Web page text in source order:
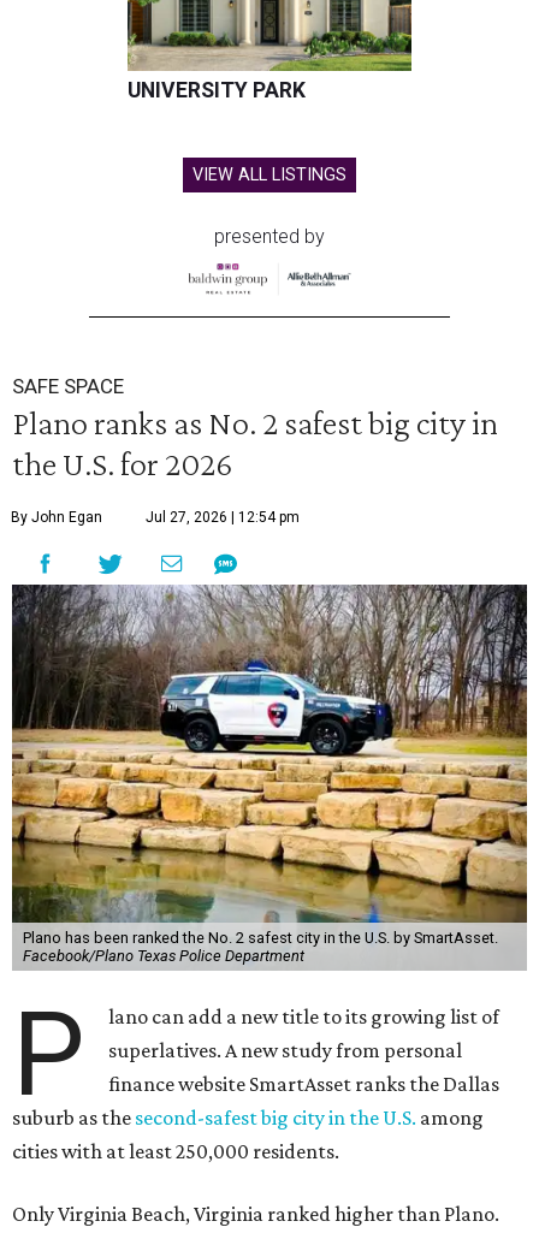
UNIVERSITY PARK
VIEW ALL LISTINGS
presented by
SAFE SPACE
Plano ranks as No. 2 safest big city in
the U.S. for 2026
By John Egan Jul 27, 2026 | 12:54 pm
Plano has been ranked the No. 2 safest city in the U.S. by SmartAsset.
Facebook/Plano Texas Police Department
P
lano can add a new title to its growing list of
superlatives. A new study from personal
finance website SmartAsset ranks the Dallas
suburb as the second-safest big city in the U.S. among
cities with at least 250,000 residents.
Only Virginia Beach, Virginia ranked higher than Plano.